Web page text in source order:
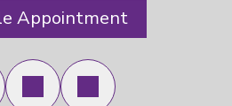
Appointment